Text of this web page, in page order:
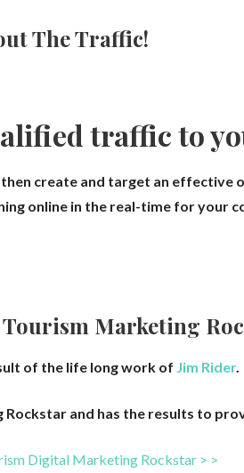
The Traffic!
traffic to
create and target an effective
online in the real-time for your
Marketing
of the life long work of Jim Rider.
and has the results to
Digital Marketing Rockstar > >